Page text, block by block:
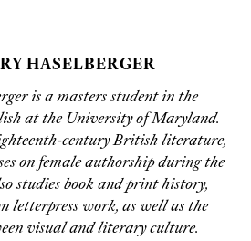
HASELBERGER
is a masters student in the
at the University of Maryland.
century British literature,
on female authorship during the
studies book and print history,
letterpress work, as well as the
visual and literary culture.